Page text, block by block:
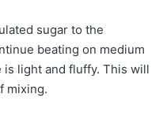
sugar to the
beating on medium
light and fluffy. This will
mixing.